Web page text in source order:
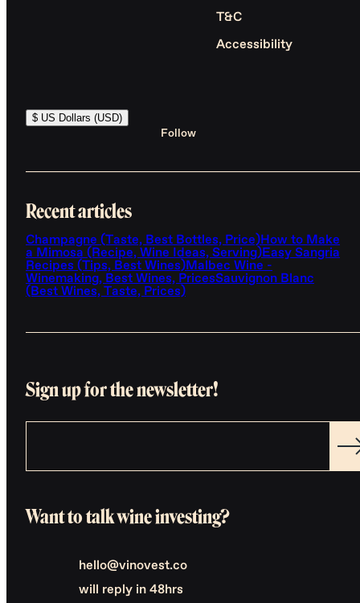
T&C
Accessibility
$ US Dollars (USD)
Follow
Recent articles
Champagne (Taste, Best Bottles, Price)How to Make
a Mimosa (Recipe, Wine Ideas, Serving)Easy Sangria
Recipes (Tips, Best Wines)Malbec Wine -
Winemaking, Best Wines, PricesSauvignon Blanc
(Best Wines, Taste, Prices)
Sign up for the newsletter!
Want to talk wine investing?
hello@vinovest.co
will reply in 48hrs